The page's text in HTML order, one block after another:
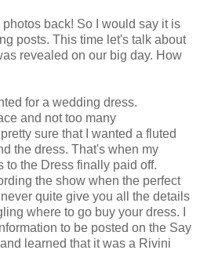
back! So I would say it is
posts. This time let's talk about
revealed on our big day. How
for a wedding dress.
and not too many
sure that I wanted a fluted
the dress. That's when my
to the Dress finally paid off.
the show when the perfect
quite give you all the details
where to go buy your dress. I
to be posted on the Say
learned that it was a Rivini